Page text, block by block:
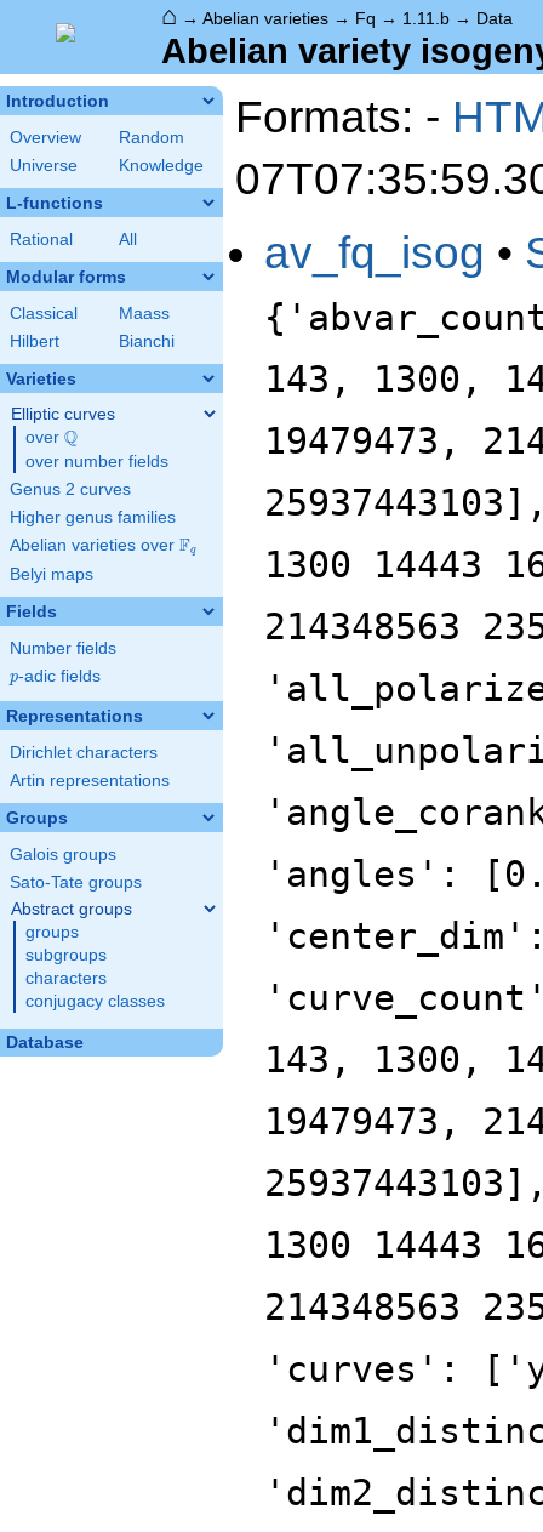
⌂ → Abelian varieties → Fq → 1.11.b → Data
Abelian variety
Introduction
Overview
Random
Universe
Knowledge
L-functions
Rational All
Modular forms
Classical
Maass
Hilbert
Bianchi
Varieties
Elliptic curves
over \Q
Q
over number fields
Genus 2 curves
Higher genus families
Abelian varieties over \F_{q}
Fq
Belyi maps
Fields
Number fields
p
p-adic fields
Representations
Dirichlet characters
Artin representations
Groups
Galois groups
Sato-Tate groups
Abstract groups
groups
subgroups
characters
conjugacy classes
Database
Formats: -
av_fq_isog •
143, 1300,
19479473,
1300 14443
214348563
'angles':
143, 1300,
19479473,
1300 14443
214348563
'curves':